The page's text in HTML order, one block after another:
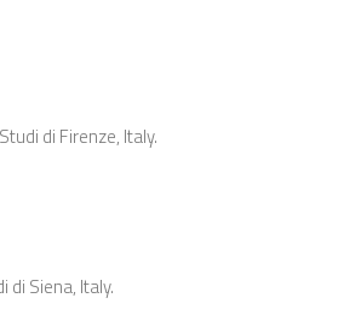
di Firenze, Italy.
di Siena, Italy.